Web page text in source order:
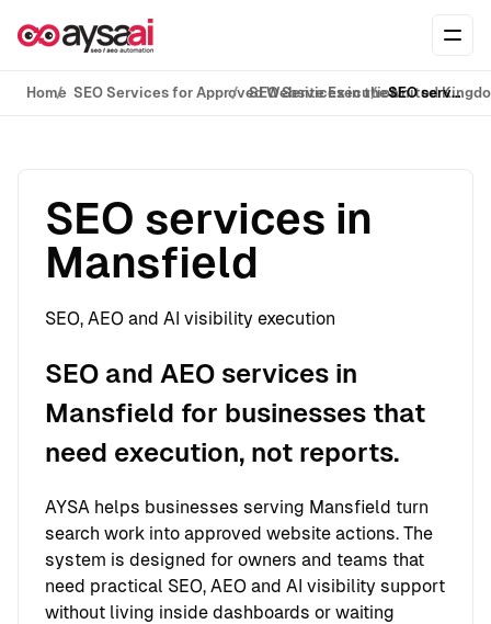
Home SEO Services for Approved Website Execution
SEO Services in the United SEO services in Mansfield
SEO services in
Mansfield
SEO, AEO and AI visibility execution
SEO and AEO services in
Mansfield for businesses that
need execution, not reports.
AYSA helps businesses serving Mansfield turn
search work into approved website actions. The
system is designed for owners and teams that
need practical SEO, AEO and AI visibility support
without living inside dashboards or waiting